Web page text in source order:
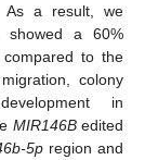
As a result, we
showed a 60%
compared to the
colony
in
MIR146Bedited
5p region and